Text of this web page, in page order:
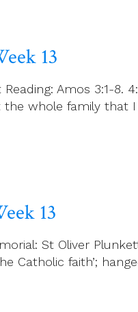
13
Reading: Amos 3:1-
the whole family
13
St Oliver
Catholic faith’;